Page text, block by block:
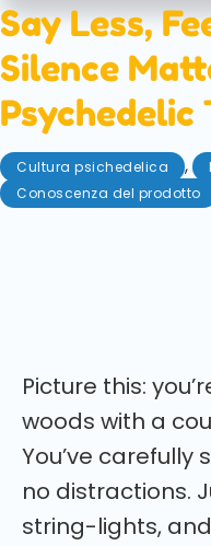
Say Less,
Silence
Psychedelic
Cultura psichedelica ,
Conoscenza del prodotto
Picture this:
woods with a
You’ve carefully
no distractions.
string-lights,